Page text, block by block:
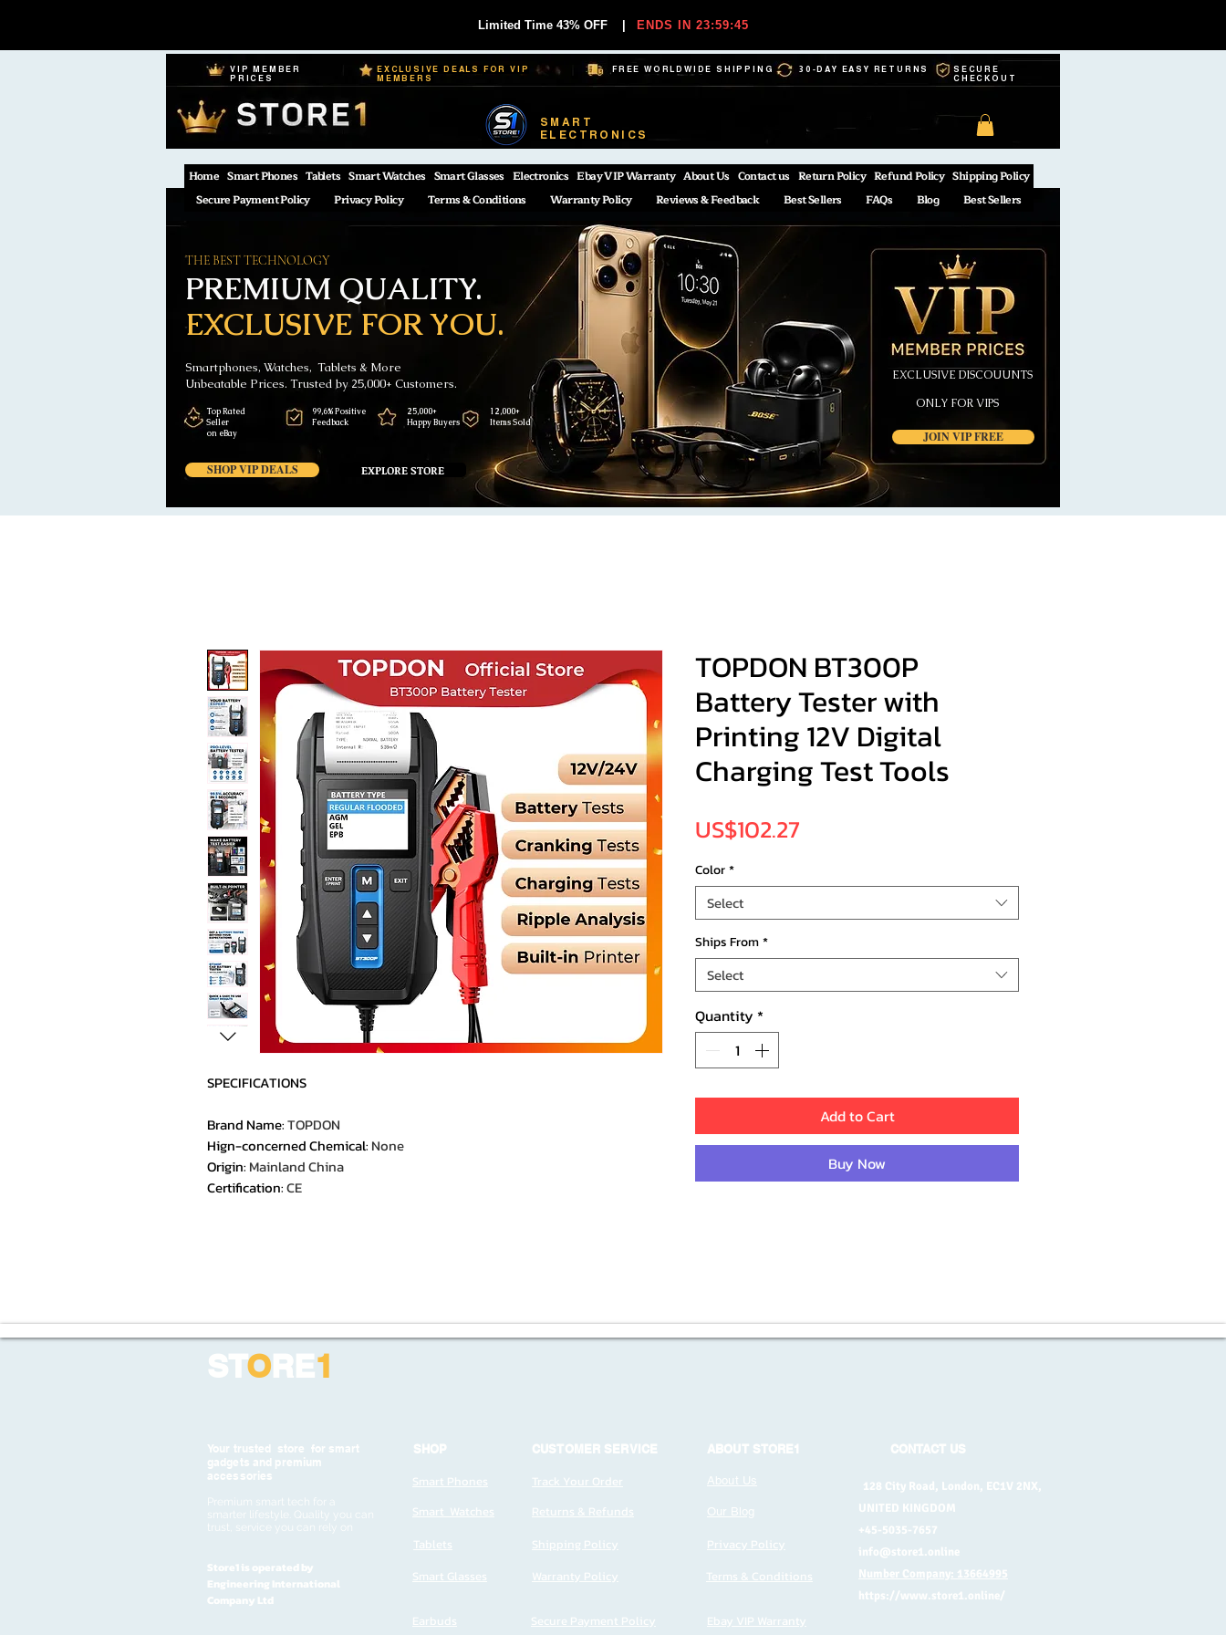
Limited Time 43% OFF ENDS IN 23:59:44
VIP MEMBER
PRICES
EXCLUSIVE DEALS FOR VIP
MEMBERS
FREE WORLDWIDE SHIPPING 30-DAY EASY RETURNS
SECURE
CHECKOUT
SMART
ELECTRONICS
Home Smart Phones Tablets Smart Watches Smart Glasses Electronics Ebay VIP Warranty About Us Contact us Return Policy Refund Policy Shipping Policy
Secure Payment Policy
Privacy Policy Terms & Conditions Warranty Policy Reviews & Feedback Best Sellers FAQs Blog Best Sellers
EXCLUSIVE FOR YOU.
PREMIUM QUALITY.
THE BEST TECHNOLOGY
Smartphones, Watches, Tablets & More
Unbeatable Prices. Trusted by 25,000+ Customers.
SHOP VIP DEALS EXPLORE STORE
JOIN VIP FREE
Top Rated
Seller
on eBay
99,6% Positive
Feedback
25,000+
Happy Buyers
12,000+
Items Sold
EXCLUSIVE DISCOUUNTS
ONLY FOR VIPS
SPECIFICATIONS
Brand Name:TOPDON
Hign-concerned Chemical: None
Origin: Mainland China
Certification:CE
TOPDON BT300P
Battery Tester with
Printing 12V Digital
Charging Test Tools
US$102.27
Color*
Select
Ships From*
Select
Quantity *
Add to Cart
Buy Now
STORE1
Your trusted store for smart
gadgets and premium
accessories
Premium smart tech for a
smarter lifestyle. Quality you can
trust, service you can rely on
Store1 is operated by
Engineering International
Company Ltd
SHOP
Smart Phones
Smart Watches
Tablets
Smart Glasses
CUSTOMER SERVICE
Track Your Order
Returns & Refunds
Shipping Policy
Warranty Policy
Earbuds Secure Payment Policy
ABOUT STORE1
About Us
Our Blog
Privacy Policy
Terms & Conditions
CONTACT US
128 City Road, London, EC1V 2NX,
UNITED KINGDOM
+45-5035-7657
info@store1.online
Number Company: 13664995
https://www.store1.online/
Ebay VIP Warranty